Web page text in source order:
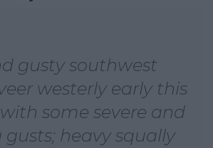
gusty southwest
westerly early this
some severe and
heavy squally